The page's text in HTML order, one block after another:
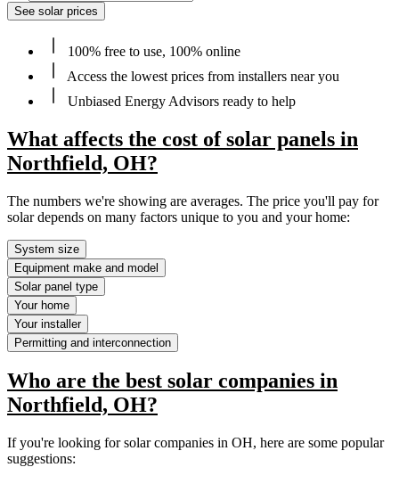
See solar prices
100% free to use, 100% online
Access the lowest prices from installers near you
Unbiased Energy Advisors ready to help
What affects the cost of solar panels in
Northfield, OH?
The numbers we're showing are averages. The price you'll pay for
solar depends on many factors unique to you and your home:
System size
Equipment make and model
Solar panel type
Your home
Your installer
Permitting and interconnection
Who are the best solar companies in
Northfield, OH?
If you're looking for solar companies in OH, here are some popular
suggestions: